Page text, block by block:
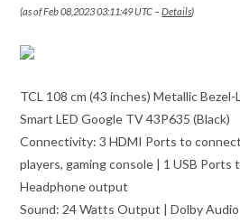
TV
(Black)
(as of Feb 08,2023 03:11:49 UTC –Details)
TCL 108 cm (43 inches) Metallic
Smart LED Google TV 43P635 (Black)
Connectivity: 3 HDMI Ports to
players, gaming console | 1 USB Ports
Headphone output
Sound: 24 Watts Output | Dolby Audio